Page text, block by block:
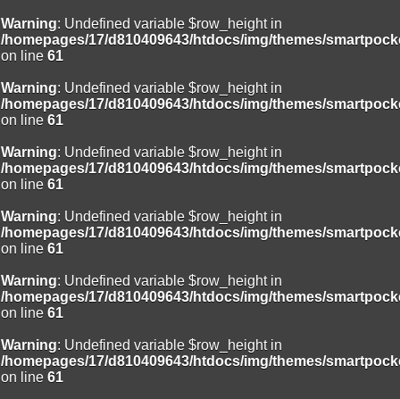
Warning: Undefined variable $row_height in
/homepages/17/d810409643/htdocs/img/themes/
on line 61
Warning: Undefined variable $row_height in
/homepages/17/d810409643/htdocs/img/themes/
on line 61
Warning: Undefined variable $row_height in
/homepages/17/d810409643/htdocs/img/themes/
on line 61
Warning: Undefined variable $row_height in
/homepages/17/d810409643/htdocs/img/themes/
on line 61
Warning: Undefined variable $row_height in
/homepages/17/d810409643/htdocs/img/themes/
on line 61
Warning: Undefined variable $row_height in
/homepages/17/d810409643/htdocs/img/themes/
on line 61